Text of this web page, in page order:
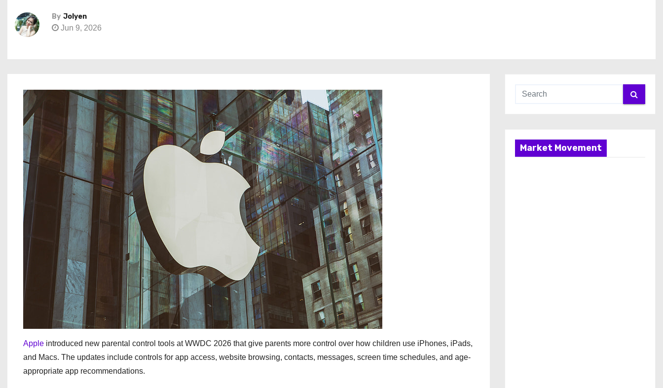
By Jolyen
Jun 9, 2026
Apple introduced new parental control tools at WWDC 2026 that give parents more control over how children use iPhones, iPads,
and Macs. The updates include controls for app access, website browsing, contacts, messages, screen time schedules, and age-
appropriate app recommendations.
Market Movement